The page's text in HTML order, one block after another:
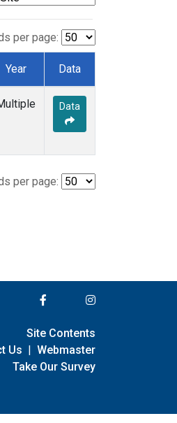
per page:
Year Data
Data
per page:
Site Contents
Us | Webmaster
Take Our Survey